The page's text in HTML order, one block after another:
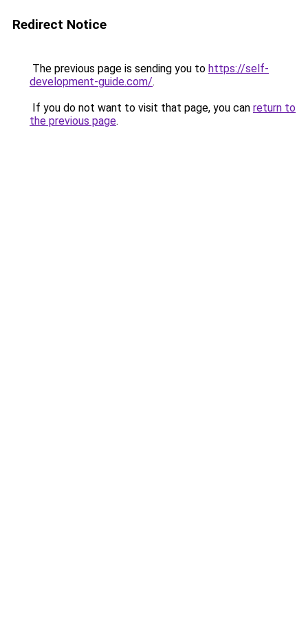
Redirect Notice
The previous page is sending you to https://self-
development-guide.com/.
If you do not want to visit that page, you can return to
the previous page.